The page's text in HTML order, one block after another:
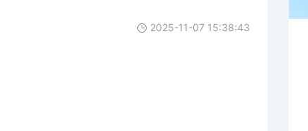
2025-11-07 15:38:43